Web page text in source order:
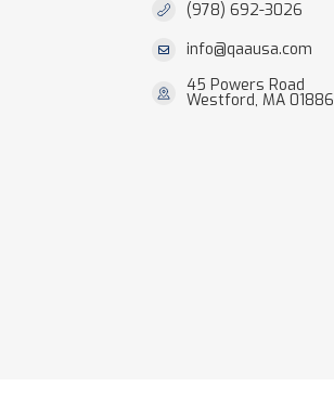
(978) 692-3026
info@qaausa.com
45 Powers Road
Westford, MA 01886